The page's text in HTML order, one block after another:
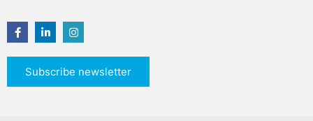
Subscribe newsletter